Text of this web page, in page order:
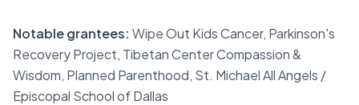
Notable grantees: Wipe Out Kids Cancer, Parkinson's
Recovery Project, Tibetan Center Compassion &
Wisdom, Planned Parenthood, St. Michael All Angels /
Episcopal School of Dallas